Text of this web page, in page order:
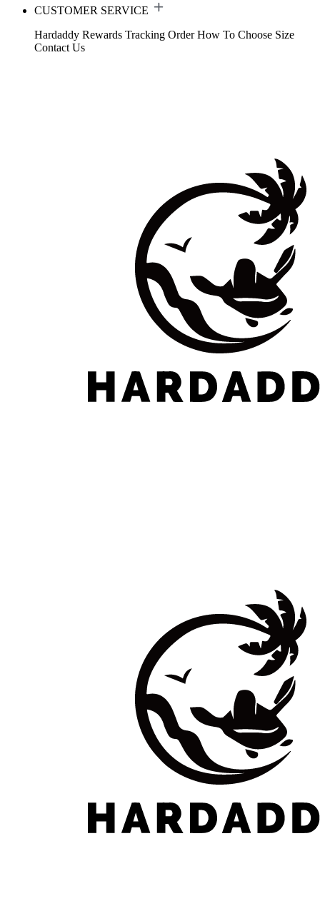
CUSTOMER SERVICE
Hardaddy Rewards Tracking Order How To Choose Size
Contact Us